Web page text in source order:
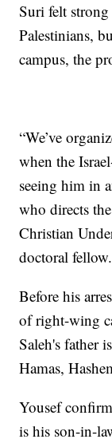
Suri felt
Palestinians,
campus, the
“We’ve
when the
seeing him in
who directs
Christian
doctoral
Before his
of right-wing
Saleh's father
Hamas,
Yousef
is his son-in-